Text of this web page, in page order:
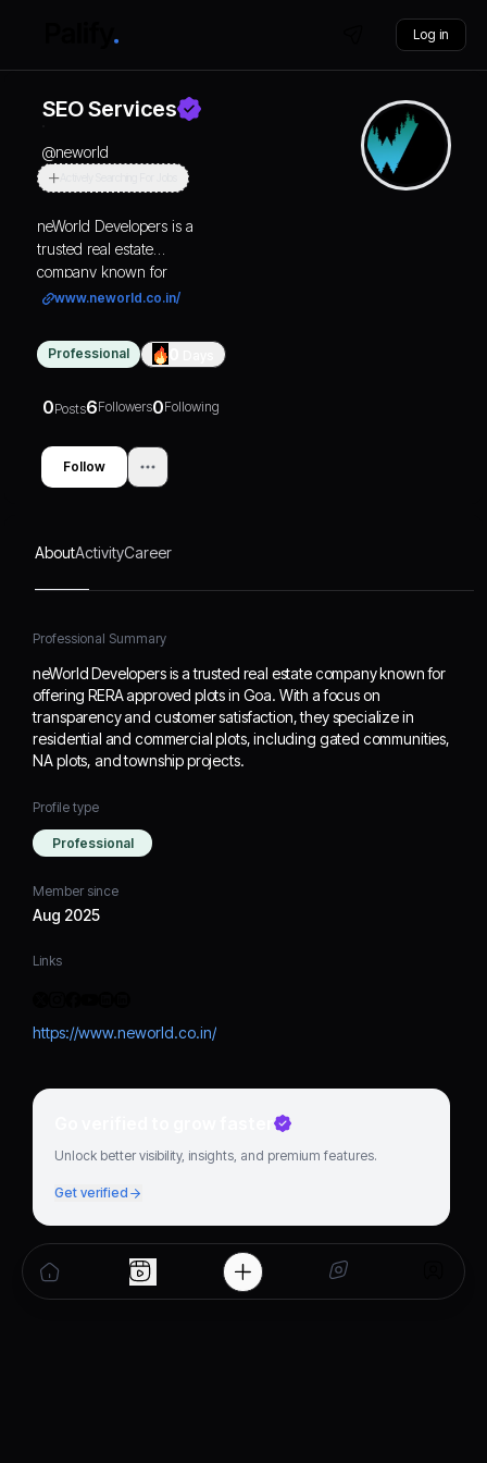
Log in
SEO Services
@neworld
neWorld Developers is a
trusted real estate
company known for
offering RERA approved
on transparency and
customer satisfaction,
residential and
including gated
communities, NA plots,
www.neworld.co.in/
Professional
0Posts6Followers0Following
Follow
AboutActivityCareer
Professional Summary
neWorld Developers is a trusted real estate company known for
offering RERA approved plots in Goa. With a focus on
transparency and customer satisfaction, they specialize in
residential and commercial plots, including gated communities,
NA plots, and township projects.
Profile type
Professional
Member since
Aug 2025
Links
https://www.neworld.co.in/
Go verified to grow faster
Unlock better visibility, insights, and premium features.
Get verified